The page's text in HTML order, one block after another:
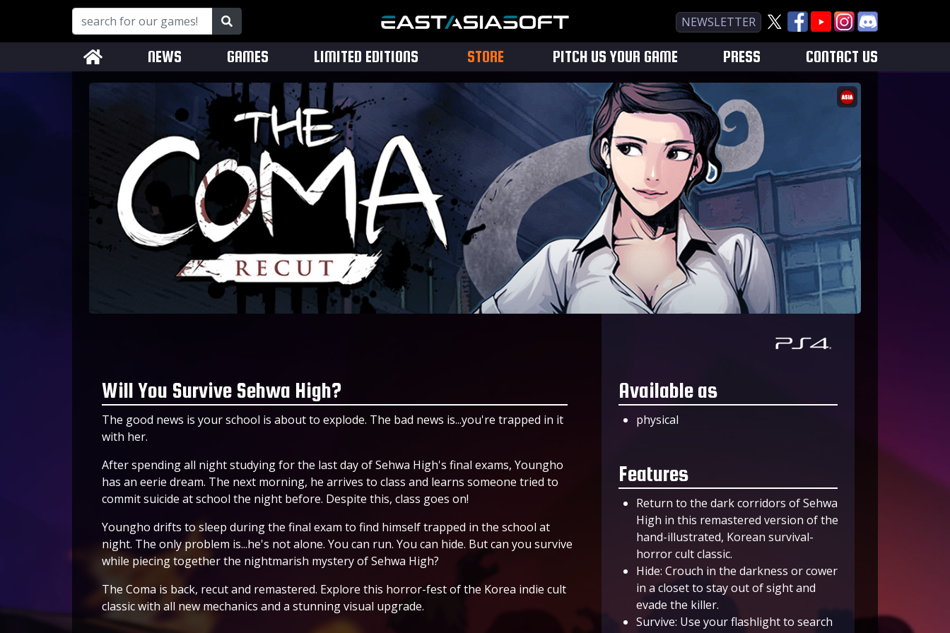
NEWSLETTER
NEWS GAMES LIMITED EDITIONS STORE PITCH US YOUR GAME PRESS CONTACT US
Will You Survive Sehwa High?
The good news is your school is about to explode. The bad news is...you're trapped in it
with her.
After spending all night studying for the last day of Sehwa High's final exams, Youngho
has an eerie dream. The next morning, he arrives to class and learns someone tried to
commit suicide at school the night before. Despite this, class goes on!
Youngho drifts to sleep during the final exam to find himself trapped in the school at
night. The only problem is...he's not alone. You can run. You can hide. But can you survive
while piecing together the nightmarish mystery of Sehwa High?
The Coma is back, recut and remastered. Explore this horror-fest of the Korea indie cult
classic with all new mechanics and a stunning visual upgrade.
Available as
physical
Features
Return to the dark corridors of Sehwa
High in this remastered version of the
hand-illustrated, Korean survival-
horror cult classic.
Hide: Crouch in the darkness or cower
in a closet to stay out of sight and
evade the killer.
Survive: Use your flashlight to search